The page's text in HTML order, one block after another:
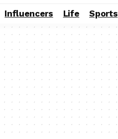
Influencers Life Sports